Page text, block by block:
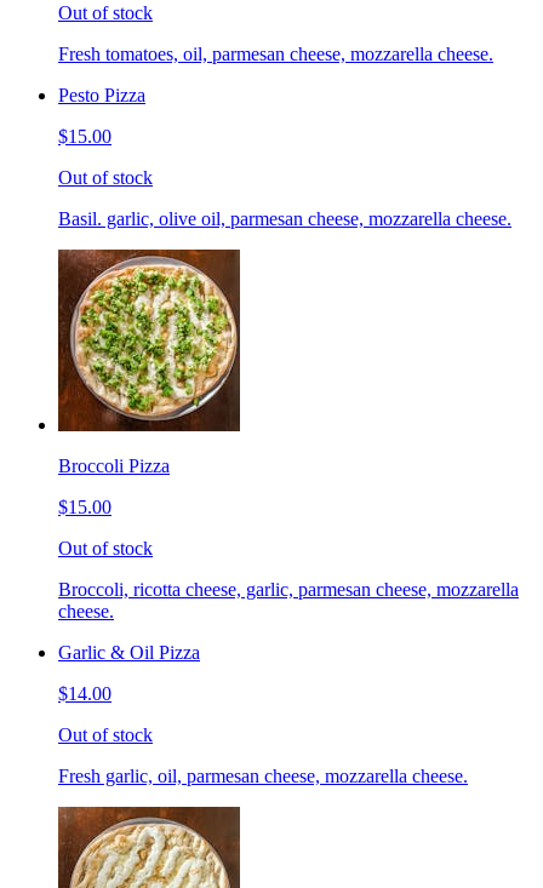
Out of stock
Fresh tomatoes, oil, parmesan cheese, mozzarella cheese.
Pesto Pizza
$15.00
Out of stock
Basil. garlic, olive oil, parmesan cheese, mozzarella cheese.
Broccoli Pizza
$15.00
Out of stock
Broccoli, ricotta cheese, garlic, parmesan cheese, mozzarella
cheese.
Garlic & Oil Pizza
$14.00
Out of stock
Fresh garlic, oil, parmesan cheese, mozzarella cheese.